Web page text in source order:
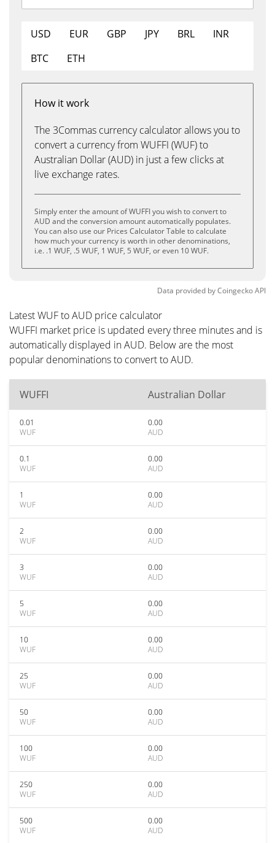
USD EUR GBP JPY BRL
INR
BTC
ETH
How it work
The 3Commas currency calculator allows you to
convert a currency from WUFFI (WUF) to
Australian Dollar (AUD) in just a few clicks at
live exchange rates.
Simply enter the amount of WUFFI you wish to convert to
AUD and the conversion amount automatically populates.
You can also use our Prices Calculator Table to calculate
how much your currency is worth in other denominations,
i.e. .1 WUF, .5 WUF, 1 WUF, 5 WUF, or even 10 WUF.
Data provided byCoingeckoAPI
Latest WUF to AUD price calculator
WUFFI market price is updated every three minutes and is
automatically displayed in AUD. Below are the most
popular denominations to convert to AUD.
WUFFI Australian Dollar
0.01
WUF
0.00
AUD
0.1
WUF
0.00
AUD
1
WUF
0.00
AUD
2
WUF
0.00
AUD
3
WUF
0.00
AUD
5
WUF
0.00
AUD
10
WUF
0.00
AUD
25
WUF
0.00
AUD
50
WUF
0.00
AUD
100
WUF
0.00
AUD
250
WUF
0.00
AUD
500
WUF
0.00
AUD